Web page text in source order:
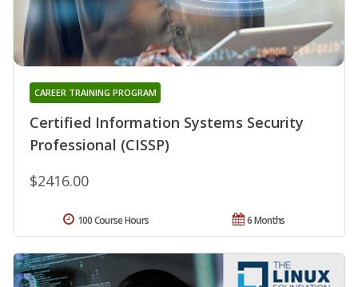
Certified Information Systems Security
Professional (CISSP)
CAREER TRAINING PROGRAM
$2416.00
6 Months
100 Course Hours